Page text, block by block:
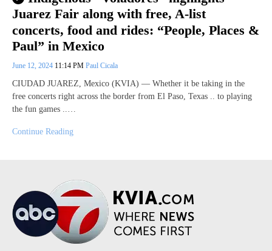
Juarez Fair along with free, A-list
concerts, food and rides: “People, Places &
Paul” in Mexico
June 12, 2024 11:14 PM Paul Cicala
CIUDAD JUAREZ, Mexico (KVIA) — Whether it be taking in the
free concerts right across the border from El Paso, Texas .. to playing
the fun games ..…
Continue Reading